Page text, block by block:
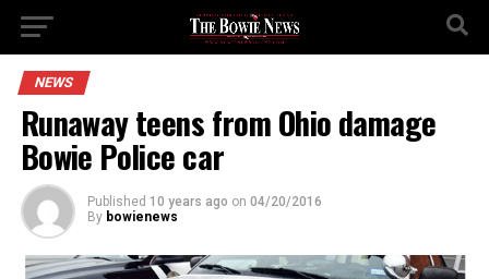
NEWS
Runaway teens from Ohio damage
Bowie Police car
Published 10 years ago on 04/20/2016
By bowienews